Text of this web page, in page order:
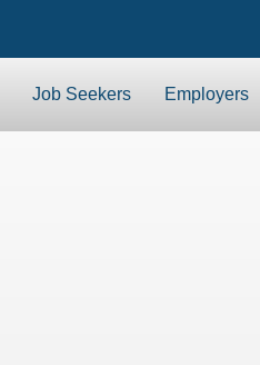
Job Seekers Employers